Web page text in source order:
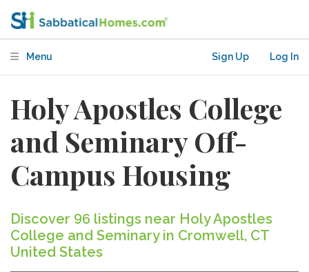
Menu Sign Up Log In
Holy Apostles College
and Seminary Off-
Campus Housing
Discover 96 listings near Holy Apostles
College and Seminary in Cromwell, CT
United States